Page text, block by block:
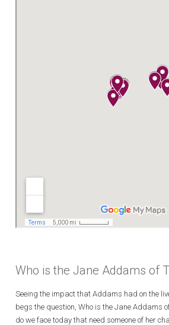
Who is the Jane Addams of
Seeing the impact that Addams had on the
begs the question, Who is the Jane Addams
do we face today that need someone of her